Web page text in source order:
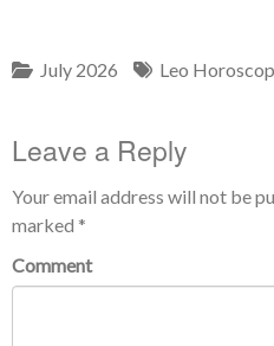
July 2026 Leo
Leave a Reply
Your email address will not be
marked *
Comment